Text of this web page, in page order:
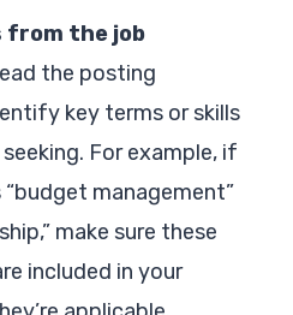
from the job
the posting
key terms or skills
For example, if
management”
make sure these
included in your